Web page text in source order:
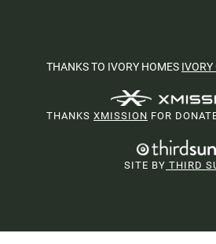
THANKS TO IVORY HOMES
THANKS XMISSION FOR
SITE BY THIRD